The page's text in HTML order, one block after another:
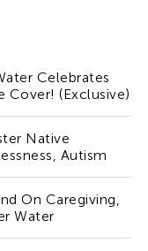
Celebrates
Cover! (Exclusive)
Native
Autism
On Caregiving,
Water